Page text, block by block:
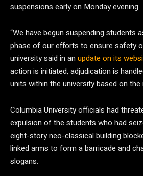
suspensions early on Monday evening.
“We have begun suspending students
phase of our efforts to ensure safety
university said in an update on its
action is initiated, adjudication is
units within the university based on
Columbia University officials had
expulsion of the students who had
eight-story neo-classical building
linked arms to form a barricade and
slogans.